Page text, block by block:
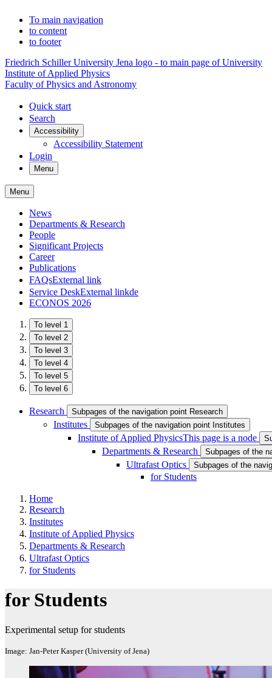
To main navigation
to content
to footer
Friedrich Schiller University Jena logo - to main page of University
Institute of Applied Physics
Faculty of Physics and Astronomy
Quick start
Search
Accessibility
Accessibility Statement
Login
Menu
Menu
News
Departments & Research
People
Significant Projects
Career
Publications
FAQsExternal link
Service DeskExternal linkde
ECONOS 2026
To level 1
To level 2
To level 3
To level 4
To level 5
To level 6
Research Subpages of the navigation point Research
Institutes Subpages of the navigation point Institutes
Institute of Applied PhysicsThis page is a node
Departments & Research Subpages of the
Ultrafast Optics Subpages of the
for Students
Home
Research
Institutes
Institute of Applied Physics
Departments & Research
Ultrafast Optics
for Students
for Students
Experimental setup for students
Image: Jan-Peter Kasper (University of Jena)